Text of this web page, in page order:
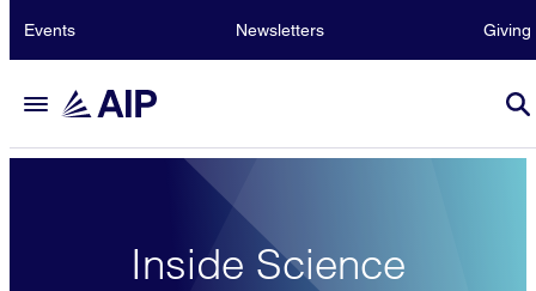
Events Newsletters Giving
Inside Science